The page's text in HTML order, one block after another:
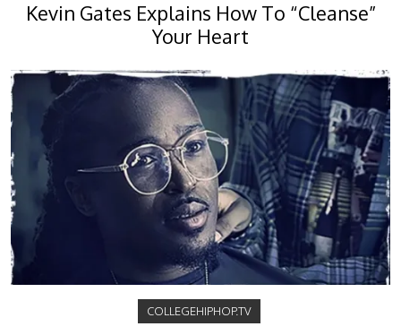
Kevin Gates Explains How To “Cleanse”
Your Heart
COLLEGEHIPHOP.TV